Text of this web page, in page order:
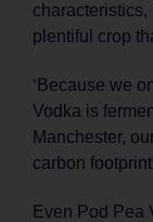
characteristics,
plentiful crop
‘Because we
Vodka is
Manchester,
carbon
Even Pod Pea